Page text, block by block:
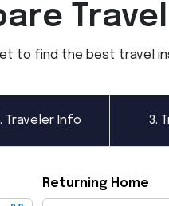
to find the best travel
Traveler Info 3.
Returning Home